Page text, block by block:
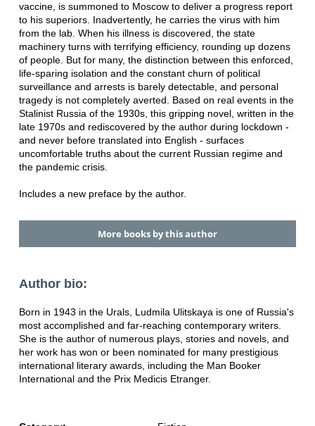
vaccine, is summoned to Moscow to deliver a progress report
to his superiors. Inadvertently, he carries the virus with him
from the lab. When his illness is discovered, the state
machinery turns with terrifying efficiency, rounding up dozens
of people. But for many, the distinction between this enforced,
life-sparing isolation and the constant churn of political
surveillance and arrests is barely detectable, and personal
tragedy is not completely averted. Based on real events in the
Stalinist Russia of the 1930s, this gripping novel, written in the
late 1970s and rediscovered by the author during lockdown -
and never before translated into English - surfaces
uncomfortable truths about the current Russian regime and
the pandemic crisis.
Includes a new preface by the author.
More books by this author
Author bio:
Born in 1943 in the Urals, Ludmila Ulitskaya is one of Russia's
most accomplished and far-reaching contemporary writers.
She is the author of numerous plays, stories and novels, and
her work has won or been nominated for many prestigious
international literary awards, including the Man Booker
International and the Prix Medicis Etranger.